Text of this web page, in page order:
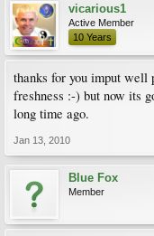
vicarious1
Active Member
10 Years
thanks for you imput well
freshness :-) but now its
long time ago.
Jan 13, 2010
Blue Fox
Member